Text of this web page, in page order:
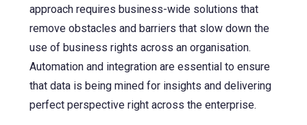
approach requires business-wide solutions that
remove obstacles and barriers that slow down the
use of business rights across an organisation.
Automation and integration are essential to ensure
that data is being mined for insights and delivering
perfect perspective right across the enterprise.